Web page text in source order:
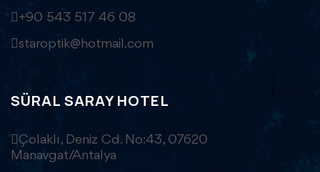
+90 543 517 46 08
staroptik@hotmail.com
SÜRAL SARAY HOTEL
Çolaklı, Deniz Cd. No:43, 07620
Manavgat/Antalya